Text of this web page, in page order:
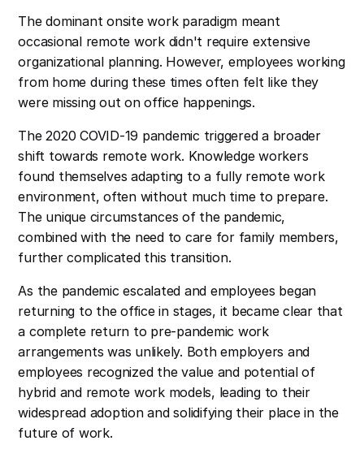
The dominant onsite work paradigm meant
occasional remote work didn't require extensive
organizational planning. However, employees working
from home during these times often felt like they
were missing out on office happenings.
The 2020 COVID-19 pandemic triggered a broader
shift towards remote work. Knowledge workers
found themselves adapting to a fully remote work
environment, often without much time to prepare.
The unique circumstances of the pandemic,
combined with the need to care for family members,
further complicated this transition.
As the pandemic escalated and employees began
returning to the office in stages, it became clear that
a complete return to pre-pandemic work
arrangements was unlikely. Both employers and
employees recognized the value and potential of
hybrid and remote work models, leading to their
widespread adoption and solidifying their place in the
future of work.